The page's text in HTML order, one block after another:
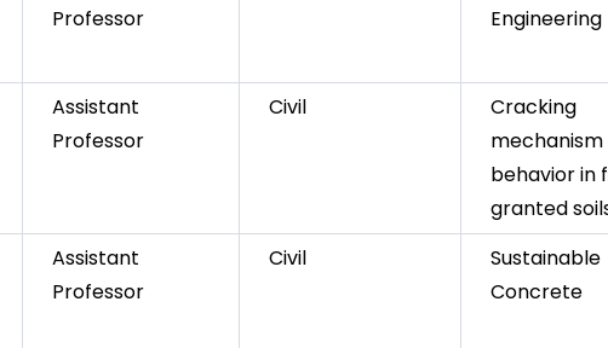
Professor
Engineering
Assistant
Professor
Civil
Cracking
mechanism
behavior in
granted
Assistant
Professor
Civil
Sustainable
Concrete